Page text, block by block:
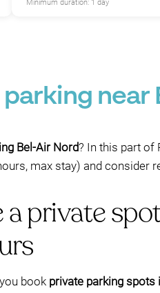
Minimum duration: 1 day
parking near
Bel-Air Nord? In this part of
max stay) and consider
a private
book private parking spots